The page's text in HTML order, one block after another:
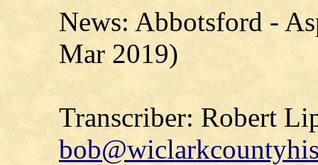
News: Abbotsford -
Mar 2019)
Transcriber: Robert